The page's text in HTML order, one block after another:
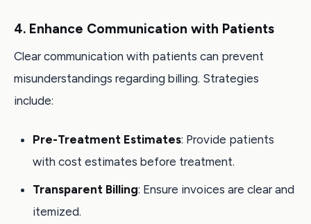
4. Enhance Communication with Patients
Clear communication with patients can prevent
misunderstandings regarding billing. Strategies
include:
Pre-Treatment Estimates: Provide patients
with cost estimates before treatment.
Transparent Billing: Ensure invoices are clear and
itemized.